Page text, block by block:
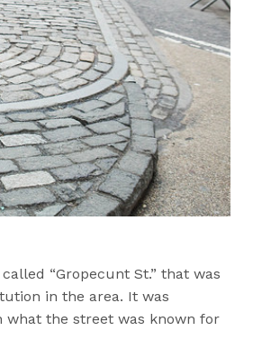
“Gropecunt St.” that was
in the area. It was
what the street was known for